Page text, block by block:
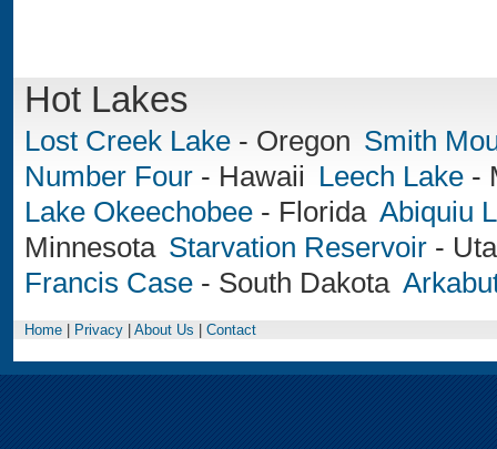
Hot Lakes
Lost Creek Lake - Oregon Smith
Number Four - Hawaii Leech Lake -
Lake Okeechobee - Florida Abiquiu
Minnesota Starvation Reservoir -
Francis Case - South Dakota
Home Privacy About Us Contact